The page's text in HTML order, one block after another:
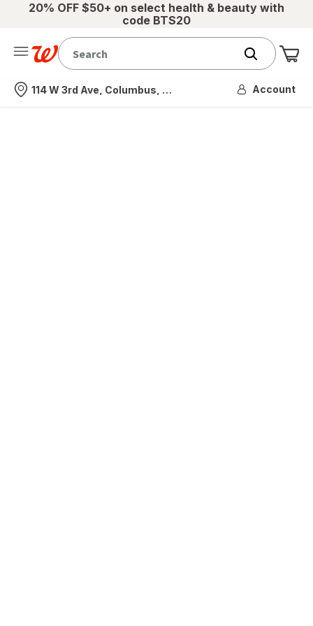
20% OFF $50+ on select health & beauty with
code BTS20
Nearest store
114 W 3rd Ave, Columbus, OH Account